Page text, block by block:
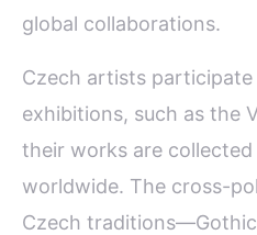
global collaborations.
Czech artists
exhibitions, such as the
their works are
worldwide. The cross-
Czech